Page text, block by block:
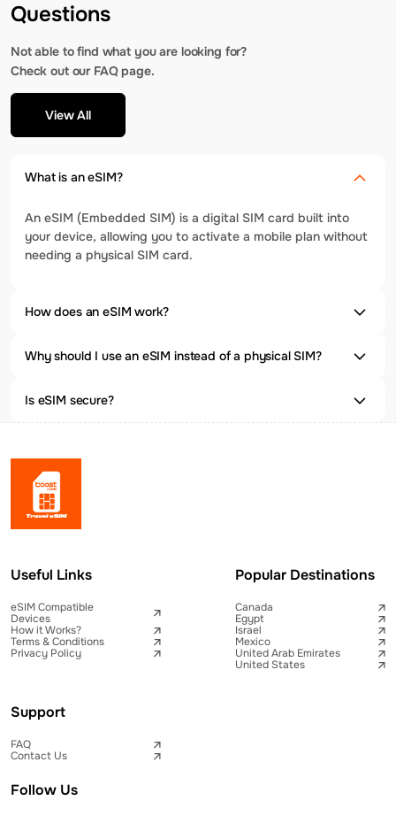
Questions
Not able to find what you are looking for?
Check out our FAQ page.
View All
What is an eSIM?
An eSIM (Embedded SIM) is a digital SIM card built into
your device, allowing you to activate a mobile plan without
needing a physical SIM card.
How does an eSIM work?
Why should I use an eSIM instead of a physical SIM?
Is eSIM secure?
Useful Links
eSIM Compatible
Devices
How it Works?
Terms & Conditions
Privacy Policy
Popular Destinations
Canada
Egypt
Israel
Mexico
United Arab Emirates
United States
Support
FAQ
Contact Us
Follow Us